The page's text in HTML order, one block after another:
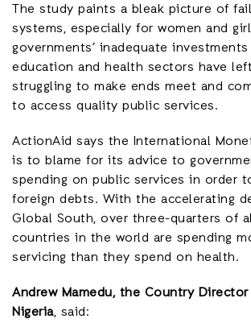
The study paints a bleak picture of
systems, especially for women and
governments’ inadequate
education and health sectors have
struggling to make ends meet and
to access quality public services.
ActionAid says the International
is to blame for its advice to
spending on public services in order
foreign debts. With the accelerating
Global South, over three-quarters of
countries in the world are spending
servicing than they spend on health.
Andrew Mamedu, the Country
Nigeria, said: